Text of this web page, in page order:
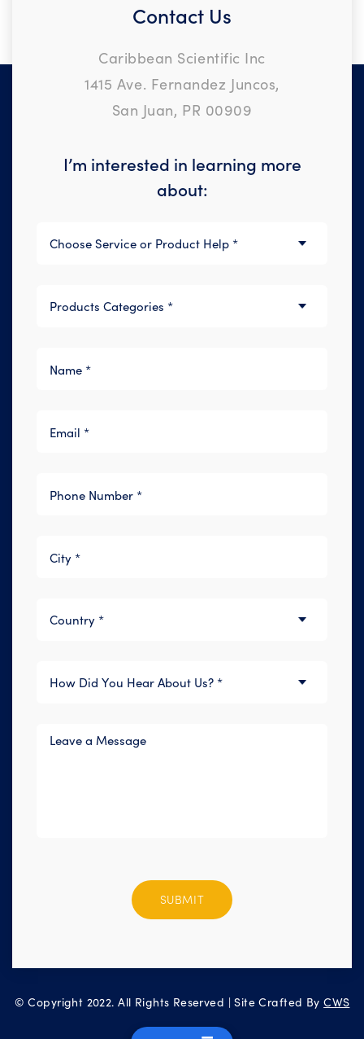
Contact Us
Caribbean Scientific Inc
1415 Ave. Fernandez Juncos,
San Juan, PR 00909
I’m interested in learning more
about:
© Copyright 2022. All Rights Reserved | Site Crafted ByCWS